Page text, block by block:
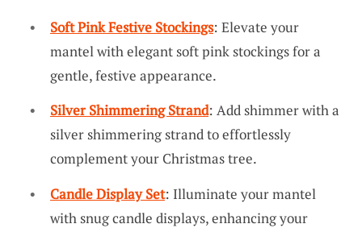
Soft Pink Festive Stockings: Elevate your
mantel with elegant soft pink stockings for a
gentle, festive appearance.
Silver Shimmering Strand: Add shimmer with a
silver shimmering strand to effortlessly
complement your Christmas tree.
Candle Display Set: Illuminate your mantel
with snug candle displays, enhancing your